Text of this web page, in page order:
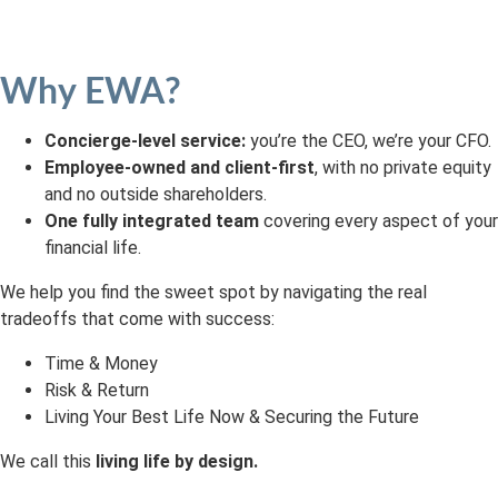
Why EWA?
Concierge-level service: you’re the CEO, we’re your CFO.
Employee-owned and client-first, with no private equity
and no outside shareholders.
One fully integrated team covering every aspect of your
financial life.
We help you find the sweet spot by navigating the real
tradeoffs that come with success:
Time & Money
Risk & Return
Living Your Best Life Now & Securing the Future
We call this living life by design.